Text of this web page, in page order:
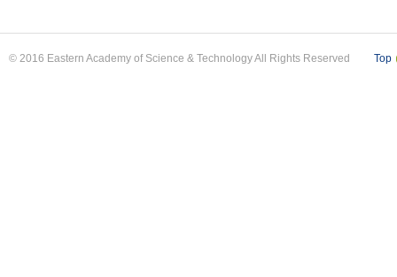
© 2016 Eastern Academy of Science & Technology All Rights Reserved Top